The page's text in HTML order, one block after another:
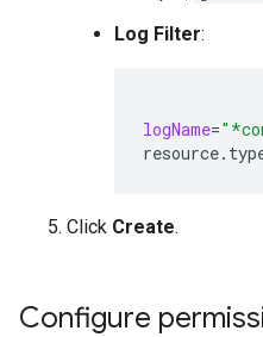
Log Filter:
logName=
Click Create.
Configure